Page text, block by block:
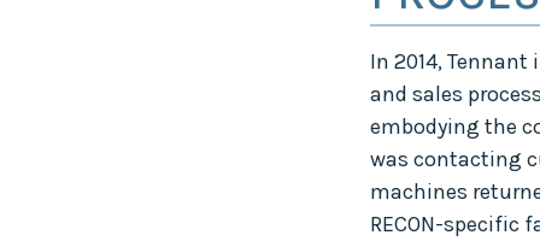
In 2014,
and sales
embodying the
was contacting
machines
RECON-specific